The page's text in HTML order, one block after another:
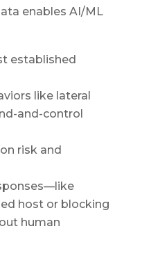
enables AI/ML
established
like lateral
and-control
risk and
host or blocking
human